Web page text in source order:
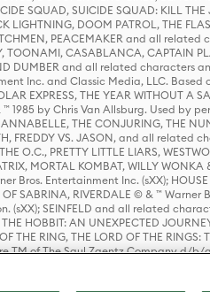
SQUAD, SUICIDE SQUAD: KILL THE
LIGHTNING, DOOM PATROL, THE
PEACEMAKER and all
CASABLANCA, CAPTAIN
DUMBER and all related characters
Inc. and Classic Media, LLC. Based
EXPRESS, THE YEAR WITHOUT A
1985 by Chris Van Allsburg. Used by
THE CONJURING, THE
FREDDY VS. JASON, and all related
O.C., PRETTY LITTLE LIARS,
MORTAL KOMBAT, WILLY WONKA
Bros. Entertainment Inc. (sXX); HOUSE
SABRINA, RIVERDALE © & ™ Warner
(sXX); SEINFELD and all related
HOBBIT: AN UNEXPECTED
THE RING, THE LORD OF THE RINGS:
TM of The Saul Zaentz Company d/
Bros. Entertainment Inc. (sXX); ©